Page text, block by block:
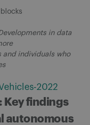
in data
and individuals who
2022
Key findings
autonomous